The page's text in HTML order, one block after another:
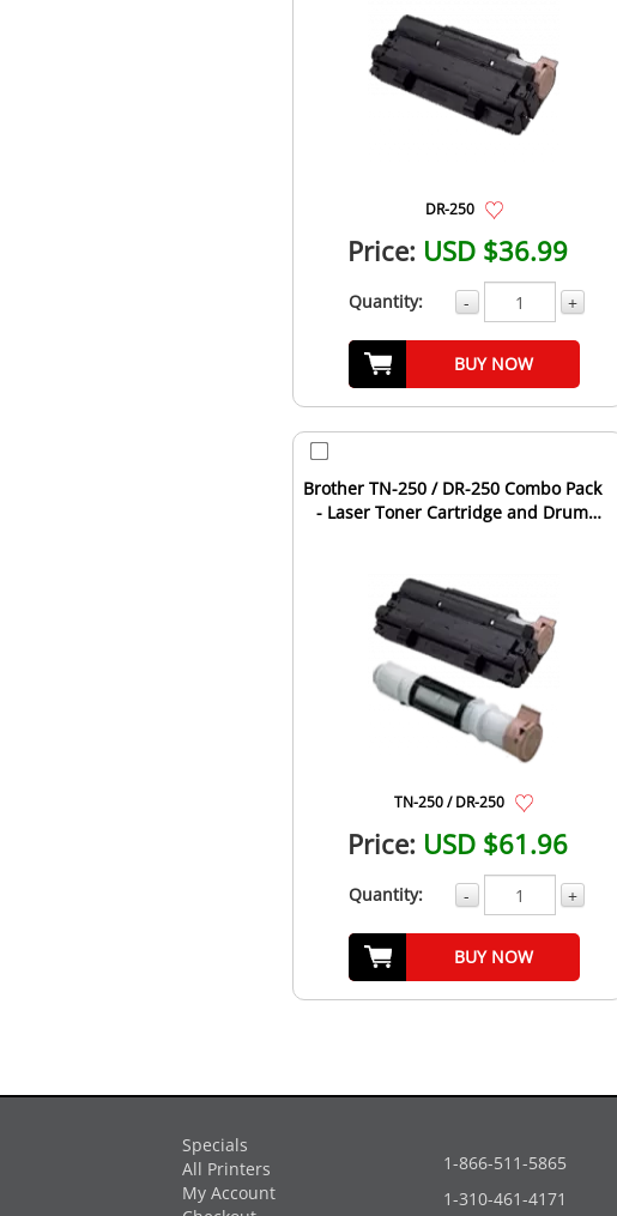
DR-250
Price: USD $36.99
Quantity: - +
BUY NOW
Brother TN-250 / DR-250 Combo Pack
- Laser Toner Cartridge and Drum
TN-250 / DR-250
Price: USD $61.96
Quantity: - +
BUY NOW
Specials
All Printers
My Account
1-866-511-5865
1-310-461-4171